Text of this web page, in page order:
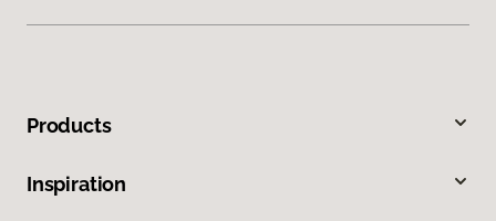
Products
Inspiration